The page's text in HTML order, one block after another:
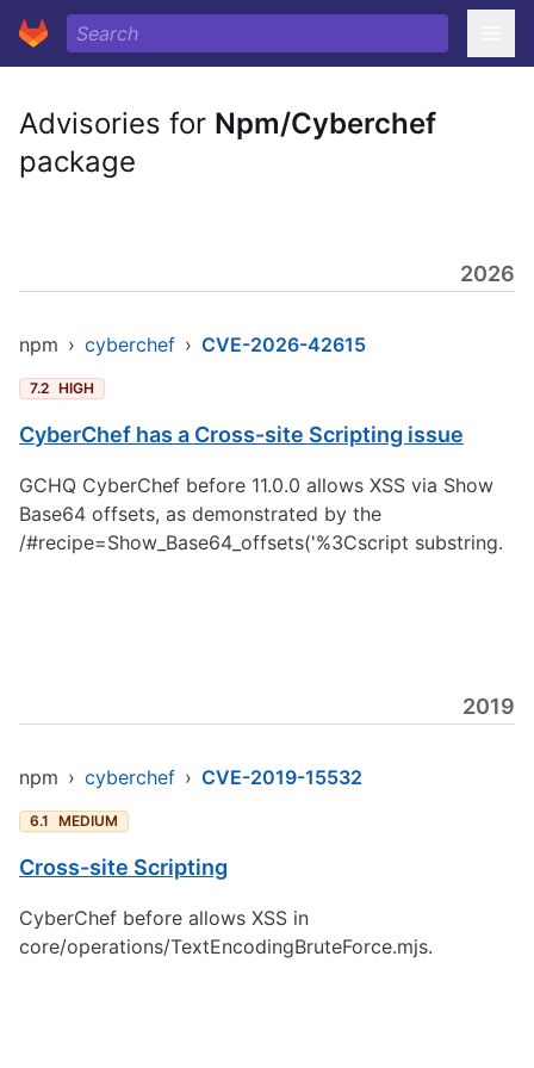
Advisories for Npm/Cyberchef
package
2026
npm › cyberchef › CVE-2026-42615
7.2 HIGH
CyberChef has a Cross-site Scripting issue
GCHQ CyberChef before 11.0.0 allows XSS via Show
Base64 offsets, as demonstrated by the
/#recipe=Show_Base64_offsets('%3Cscript substring.
2019
npm › cyberchef › CVE-2019-15532
6.1 MEDIUM
Cross-site Scripting
CyberChef before allows XSS in
core/operations/TextEncodingBruteForce.mjs.